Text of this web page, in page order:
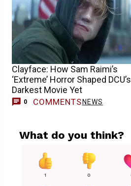
Clayface: How Sam Raimi’s
‘Extreme’ Horror Shaped DCU’s
Darkest Movie Yet
0 COMMENTS NEWS